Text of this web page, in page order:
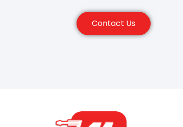
Contact Us